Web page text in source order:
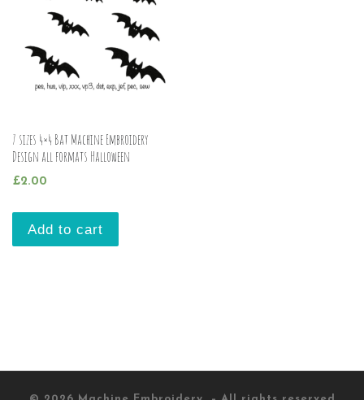
7 sizes 4×4 Bat Machine Embroidery
Design all formats Halloween
£2.00
Add to cart